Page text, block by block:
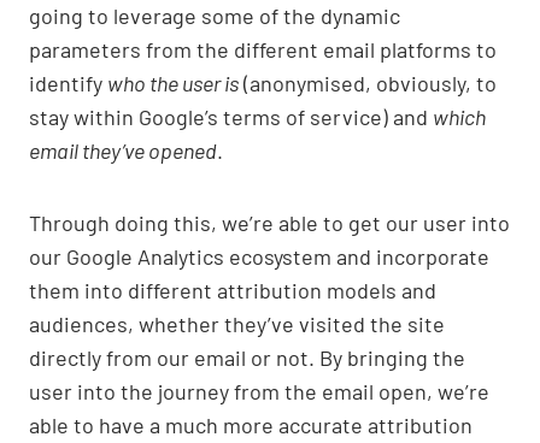
going to leverage some of the dynamic
parameters from the different email platforms to
identify who the user is(anonymised, obviously, to
stay within Google’s terms of service) and which
email they’ve opened.
Through doing this, we’re able to get our user into
our Google Analytics ecosystem and incorporate
them into different attribution models and
audiences, whether they’ve visited the site
directly from our email or not. By bringing the
user into the journey from the email open, we’re
able to have a much more accurate attribution